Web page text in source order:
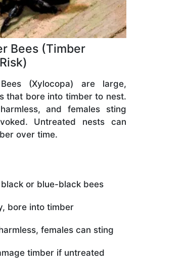
Bees (Timber
(Xylocopa) are large,
that bore into timber to nest.
and females sting
Untreated nests can
over time.
or blue-black bees
bore into timber
females can sting
timber if untreated